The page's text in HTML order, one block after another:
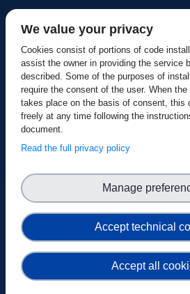
We value your privacy
Cookies consist of portions of code
assist the owner in providing the service
described. Some of the purposes of
require the consent of the user. When
takes place on the basis of consent, this
freely at any time following the
document.
Read the full privacy policy
Accept technical
Manage
Accept all